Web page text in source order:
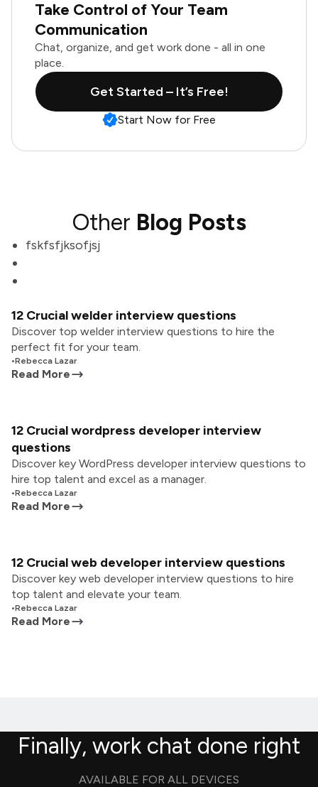
Take Control of Your Team
Communication
Chat, organize, and get work done - all in one
place.
Get Started – It’s Free!
Start Now for Free
Other Blog Posts
fskfsfjksofjsj
12 Crucial welder interview questions
Discover top welder interview questions to hire the
perfect fit for your team.
•Rebecca Lazar
Read More
12 Crucial wordpress developer interview
questions
Discover key WordPress developer interview questions to
hire top talent and excel as a manager.
•Rebecca Lazar
Read More
12 Crucial web developer interview questions
Discover key web developer interview questions to hire
top talent and elevate your team.
•Rebecca Lazar
Read More
Finally, work chat done right
AVAILABLE FOR ALL DEVICES